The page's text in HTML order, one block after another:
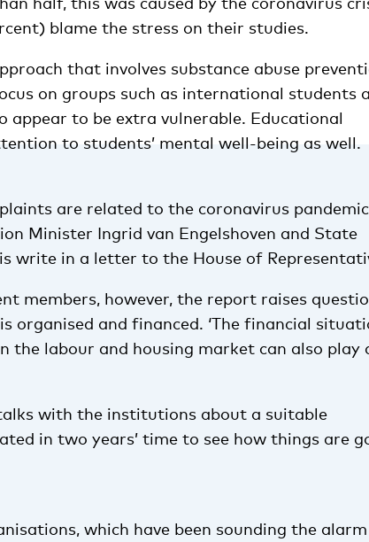
blame the stress on their studies.
that involves substance abuse
on groups such as international students
to be extra vulnerable. Educational
to students’ mental well-being as well.
are related to the coronavirus
Minister Ingrid van Engelshoven and State
write in a letter to the House of
members, however, the report raises
organised and financed. ‘The financial
the labour and housing market can also play
with the institutions about a suitable
in two years’ time to see how things are
which have been sounding the